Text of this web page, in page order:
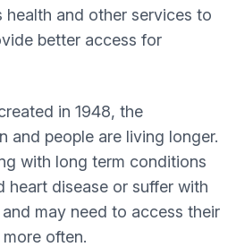
health and other services to
better access for
in 1948, the
and people are living longer.
with long term conditions
heart disease or suffer with
may need to access their
often.